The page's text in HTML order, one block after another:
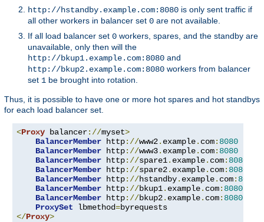
http://hstandby.example.com:8080 is only sent traffic if
all other workers in balancer set 0 are not available.
If all load balancer set 0 workers, spares, and the standby are
unavailable, only then will the
http://bkup1.example.com:8080 and
http://bkup2.example.com:8080 workers from balancer
set 1 be brought into rotation.
Thus, it is possible to have one or more hot spares and hot standbys
for each load balancer set.
<Proxy balancer://myset>
BalancerMember http://www2. example. com: 8080
BalancerMember http://www3. example. com: 8080
BalancerMember http://spare1. example. com: 8080
BalancerMember http://spare2. example. com: 8080
BalancerMember http://hstandby. example. com: 8080
BalancerMember http://bkup1. example. com: 8080
BalancerMember http://bkup2. example. com: 8080
ProxySet lbmethod=
</Proxy>